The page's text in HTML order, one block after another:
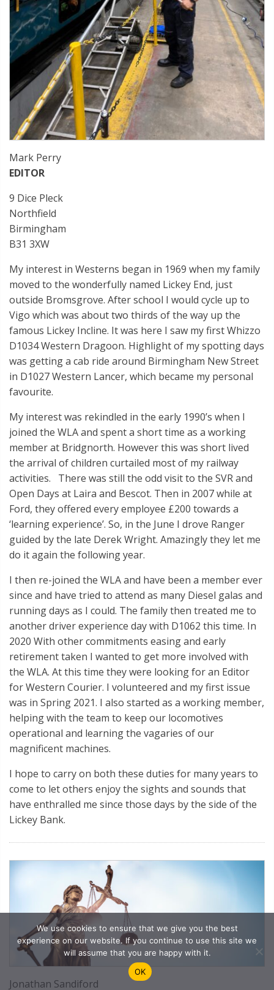
Mark Perry
EDITOR
9 Dice Pleck
Northfield
Birmingham
B31 3XW
My interest in Westerns began in 1969 when my family
moved to the wonderfully named Lickey End, just
outside Bromsgrove. After school I would cycle up to
Vigo which was about two thirds of the way up the
famous Lickey Incline. It was here I saw my first Whizzo
D1034 Western Dragoon. Highlight of my spotting days
was getting a cab ride around Birmingham New Street
in D1027 Western Lancer, which became my personal
favourite.
My interest was rekindled in the early 1990’s when I
joined the WLA and spent a short time as a working
member at Bridgnorth. However this was short lived
the arrival of children curtailed most of my railway
activities. There was still the odd visit to the SVR and
Open Days at Laira and Bescot. Then in 2007 while at
Ford, they offered every employee £200 towards a
‘learning experience’. So, in the June I drove Ranger
guided by the late Derek Wright. Amazingly they let me
do it again the following year.
I then re-joined the WLA and have been a member ever
since and have tried to attend as many Diesel galas and
running days as I could. The family then treated me to
another driver experience day with D1062 this time. In
2020 With other commitments easing and early
retirement taken I wanted to get more involved with
the WLA. At this time they were looking for an Editor
for Western Courier. I volunteered and my first issue
was in Spring 2021. I also started as a working member,
helping with the team to keep our locomotives
operational and learning the vagaries of our
magnificent machines.
I hope to carry on both these duties for many years to
come to let others enjoy the sights and sounds that
have enthralled me since those days by the side of the
Lickey Bank.
Jonathan Sandiford
We use cookies to ensure that we give you the best
experience on our website. If you continue to use this site we
will assume that you are happy with it.
OK